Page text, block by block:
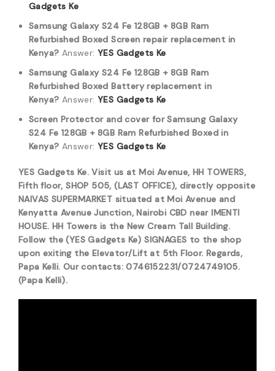
Gadgets Ke
Samsung Galaxy S24 Fe 128GB + 8GB Ram
Refurbished Boxed Screen repair replacement in
Kenya? Answer:YES Gadgets Ke
Samsung Galaxy S24 Fe 128GB + 8GB Ram
Refurbished Boxed Battery replacement in
Kenya? Answer:YES Gadgets Ke
Screen Protector and cover for Samsung Galaxy
S24 Fe 128GB + 8GB Ram Refurbished Boxed in
Kenya? Answer:YES Gadgets Ke
YES Gadgets Ke. Visit us at Moi Avenue, HH TOWERS,
Fifth floor, SHOP 505, (LAST OFFICE), directly opposite
NAIVAS SUPERMARKET situated at Moi Avenue and
Kenyatta Avenue Junction, Nairobi CBD near IMENTI
HOUSE. HH Towers is the New Cream Tall Building.
Follow the (YES Gadgets Ke) SIGNAGES to the shop
upon exiting the Elevator/Lift at 5th Floor. Regards,
Papa Kelli. Our contacts: 0746152231/0724749105.
(Papa Kelli).